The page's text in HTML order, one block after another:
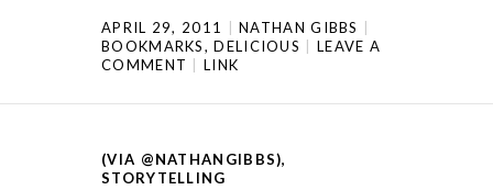
APRIL 29, 2011
NATHAN GIBBS
BOOKMARKS,DELICIOUS
LEAVE A
COMMENT
LINK
(VIA @NATHANGIBBS),
STORYTELLING